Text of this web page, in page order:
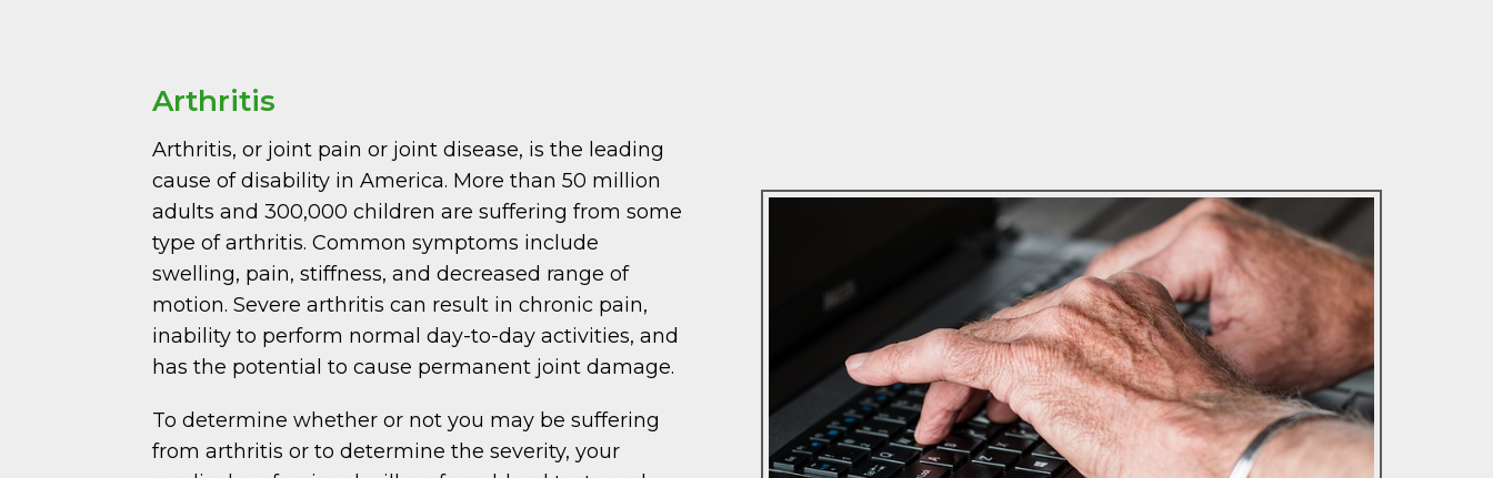
Arthritis
Arthritis, or joint pain or joint disease, is the leading
cause of disability in America. More than 50 million
adults and 300,000 children are suffering from some
type of arthritis. Common symptoms include
swelling, pain, stiffness, and decreased range of
motion. Severe arthritis can result in chronic pain,
inability to perform normal day-to-day activities, and
has the potential to cause permanent joint damage.
To determine whether or not you may be suffering
from arthritis or to determine the severity, your